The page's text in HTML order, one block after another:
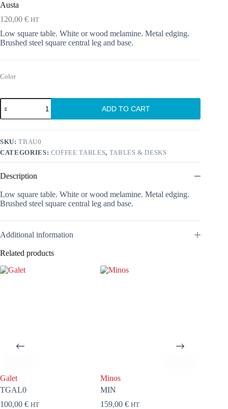
Austa
120,00 € HT
Low square table. White or wood melamine. Metal edging.
Brushed steel square central leg and base.
Color
Austa
quantity
ADD TO CART
SKU:TBAU0
CATEGORIES: COFFEE TABLES, TABLES & DESKS
Description
Low square table. White or wood melamine. Metal edging.
Brushed steel square central leg and base.
Additional information
Related products
Galet
TGAL0
100,00 € HT
Minos
MIN
159,00€ HT